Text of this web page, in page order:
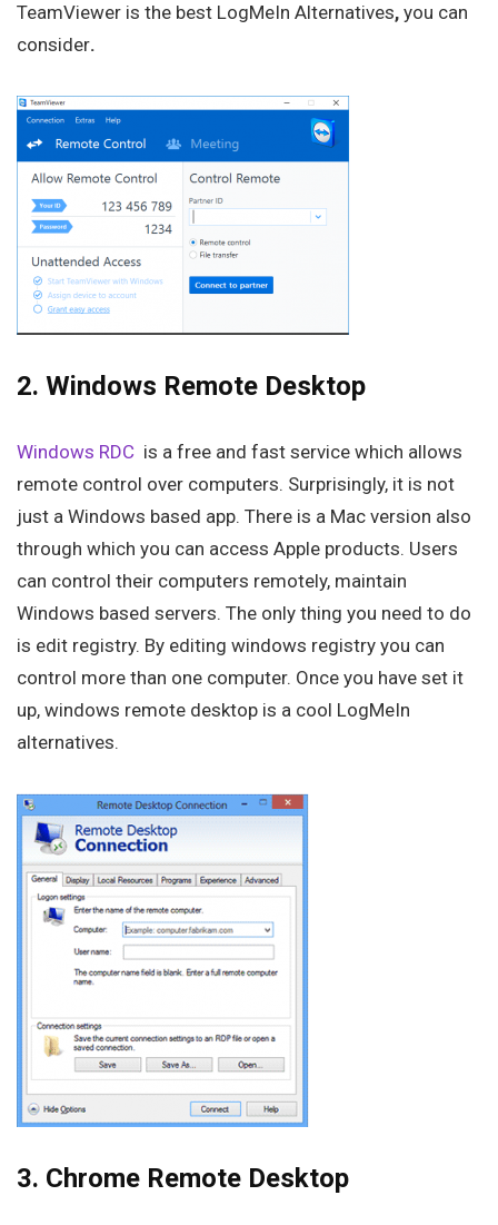
TeamViewer is the best LogMeIn Alternatives, you can
consider.
2. Windows Remote Desktop
Windows RDC is a free and fast service which allows
remote control over computers. Surprisingly, it is not
just a Windows based app. There is a Mac version also
through which you can access Apple products. Users
can control their computers remotely, maintain
Windows based servers. The only thing you need to do
is edit registry. By editing windows registry you can
control more than one computer. Once you have set it
up, windows remote desktop is a cool LogMeIn
alternatives.
3. Chrome Remote Desktop